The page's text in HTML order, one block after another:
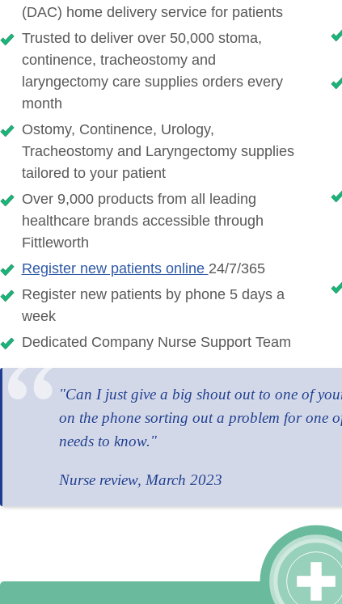
(DAC) home delivery service for patients
Trusted to deliver over 50,000 stoma,
continence, tracheostomy and
laryngectomy care supplies orders every
month
Ostomy, Continence, Urology,
Tracheostomy and Laryngectomy supplies
tailored to your patient
Over 9,000 products from all leading
healthcare brands accessible through
Fittleworth
Register new patients online 24/7/365
Register new patients by phone 5 days a
week
Dedicated Company Nurse Support Team
"Can I just give a big shout out to one of
on the phone sorting out a problem for one
needs to know."
Nurse review, March 2023